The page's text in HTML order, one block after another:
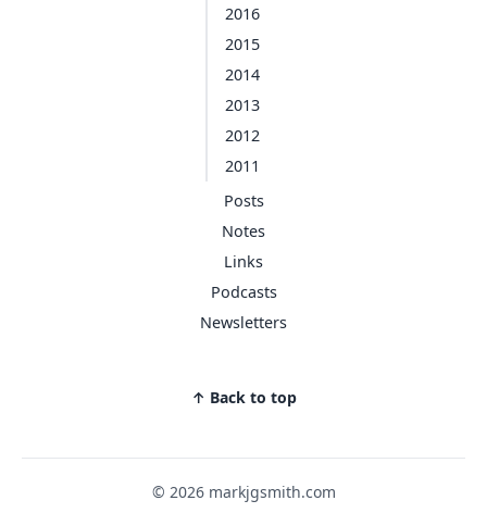
2016
2015
2014
2013
2012
2011
Posts
Notes
Links
Podcasts
Newsletters
↑ Back to top
© 2026 markjgsmith.com